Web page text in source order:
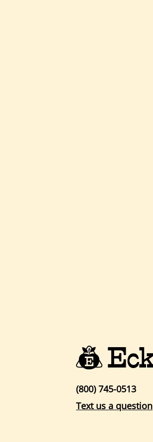
(800) 745-0513
Text us a question